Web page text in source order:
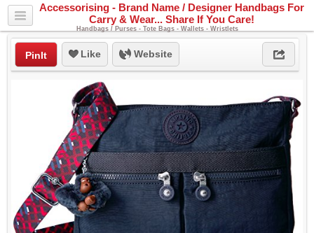
Accessorising - Brand Name / Designer Handbags For
Carry & Wear... Share If You Care!
Handbags / Purses - Tote Bags - Wallets - Wristlets
PinIt Like Website